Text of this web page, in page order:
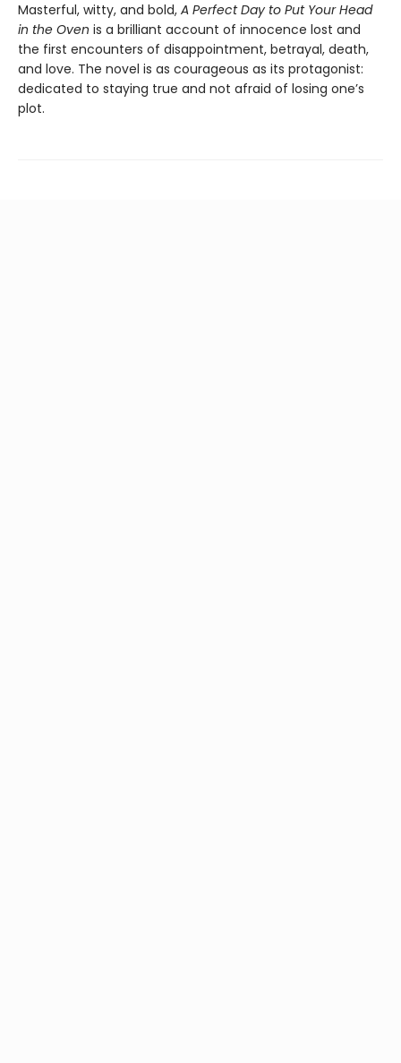
Masterful, witty, and bold, A Perfect Day to Put Your Head
in the Oven is a brilliant account of innocence lost and
the first encounters of disappointment, betrayal, death,
and love. The novel is as courageous as its protagonist:
dedicated to staying true and not afraid of losing one’s
plot.